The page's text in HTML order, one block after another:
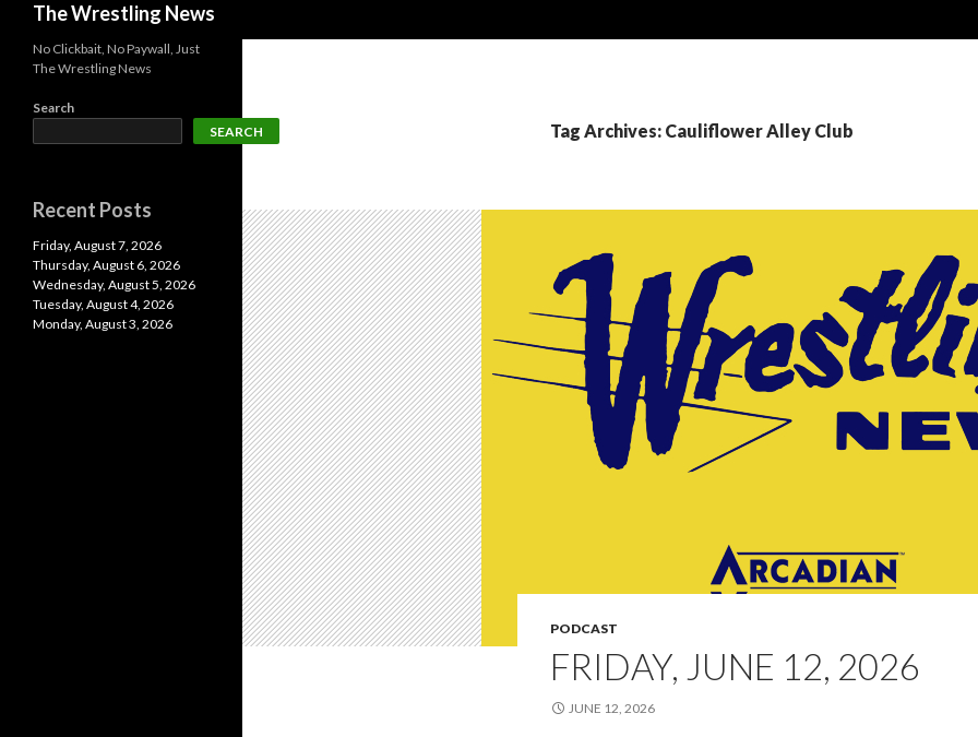
The Wrestling News
Tag Archives: Cauliflower Alley Club
PODCAST
FRIDAY, JUNE 12, 2026
JUNE 12, 2026
No Clickbait, No Paywall, Just
The Wrestling News
Search
SEARCH
Recent Posts
Friday, August 7, 2026
Thursday, August 6, 2026
Wednesday, August 5, 2026
Tuesday, August 4, 2026
Monday, August 3, 2026